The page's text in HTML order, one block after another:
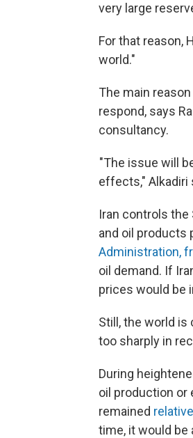
very large
For that reason,
world."
The main
respond, says
consultancy.
"The issue will
effects," Alkadiri
Iran controls the
and oil products
Administration,
oil demand. If
prices would be
Still, the world is
too sharply in
During
oil production or
remained
time, it would be